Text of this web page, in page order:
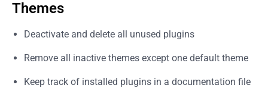
Themes
Deactivate and delete all unused plugins
Remove all inactive themes except one default theme
Keep track of installed plugins in a documentation file